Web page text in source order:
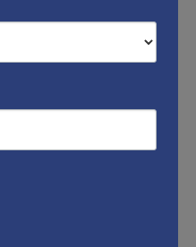
these Communists’
Americans should
Capitalism is better